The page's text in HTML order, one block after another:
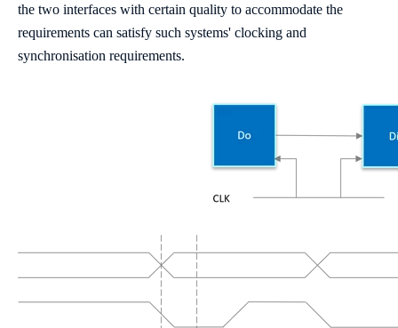
the two interfaces with certain quality to accommodate the
requirements can satisfy such systems' clocking and
synchronisation requirements.